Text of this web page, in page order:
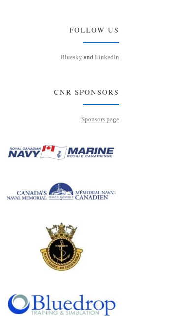
FOLLOW US
Bluesky and LinkedIn
CNR SPONSORS
Sponsors page